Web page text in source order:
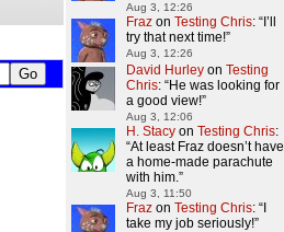
Aug 3, 12:26
Fraz on Testing Chris: “ I’ll
try that next time!”
Aug 3, 12:26
David Hurley on Testing
Chris: “He was looking for
a good view!”
Aug 3, 12:06
H. Stacy on Testing Chris:
“At least Fraz doesn’t have
a home-made parachute
with him.”
Aug 3, 11:50
Fraz on Testing Chris: “
take my job seriously!”